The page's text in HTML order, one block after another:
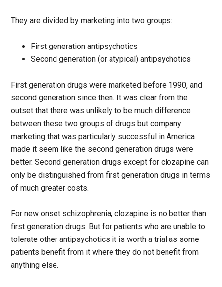
They are divided by marketing into two groups:
First generation antipsychotics
Second generation (or atypical) antipsychotics
First generation drugs were marketed before 1990, and
second generation since then. It was clear from the
outset that there was unlikely to be much difference
between these two groups of drugs but company
marketing that was particularly successful in America
made it seem like the second generation drugs were
better. Second generation drugs except for clozapine can
only be distinguished from first generation drugs in terms
of much greater costs.
For new onset schizophrenia, clozapine is no better than
first generation drugs. But for patients who are unable to
tolerate other antipsychotics it is worth a trial as some
patients benefit from it where they do not benefit from
anything else.